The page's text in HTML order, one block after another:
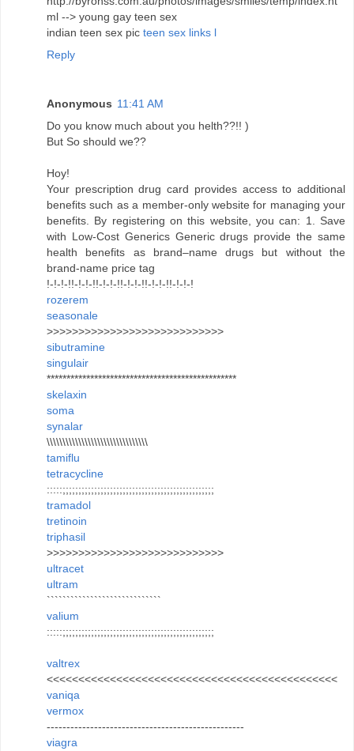
ml --> young gay teen sex
indian teen sex pic teen sex links l
Reply
Anonymous 11:41 AM
Do you know much about you helth??!! )
But So should we??
Hoy!
Your prescription drug card provides access to additional
benefits such as a member-only website for managing your
benefits. By registering on this website, you can: 1. Save
with Low-Cost Generics Generic drugs provide the same
health benefits as brand–name drugs but without the
brand-name price tag
!-!-!-!!-!-!-!!-!-!-!!-!-!-!!-!-!-!!-!-!-!
rozerem
seasonale
>>>>>>>>>>>>>>>>>>>>>>>>>>>>
sibutramine
singulair
************************************************
skelaxin
soma
synalar
\\\\\\\\\\\\\\\\\\\\\\\\\\\\\\\\
tamiflu
tetracycline
:::::;;;;;;;;;;;;;;;;;;;;;;;;;;;;;;;;;;;;;;;;;;;;;;;;
tramadol
tretinoin
triphasil
>>>>>>>>>>>>>>>>>>>>>>>>>>>>
ultracet
ultram
`````````````````````````````
valium
:::::;;;;;;;;;;;;;;;;;;;;;;;;;;;;;;;;;;;;;;;;;;;;;;;;
valtrex
<<<<<<<<<<<<<<<<<<<<<<<<<<<<<<<<<<<<<<<<<<<<<<
vaniqa
vermox
--------------------------------------------------
viagra